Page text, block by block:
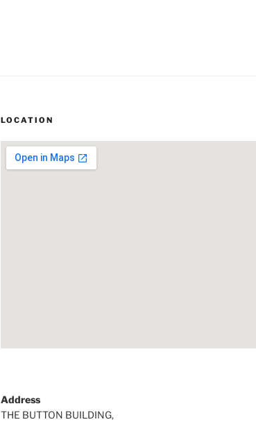
LOCATION
Address
THE BUTTON BUILDING,